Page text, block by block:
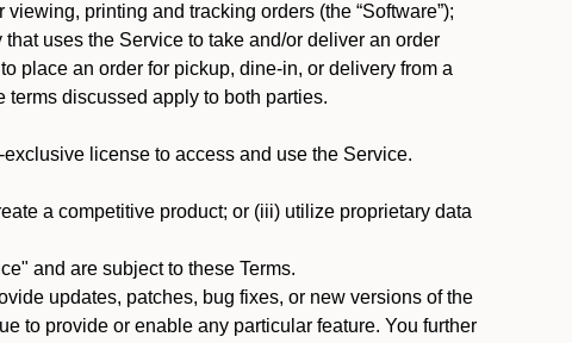
printing and tracking orders (the “Software”);
uses the Service to take and/or deliver an order
place an order for pickup, dine-in, or delivery from a
terms discussed apply to both parties.
license to access and use the Service.
a competitive product; or (iii) utilize proprietary data
and are subject to these Terms.
updates, patches, bug fixes, or new versions of the
to provide or enable any particular feature. You further